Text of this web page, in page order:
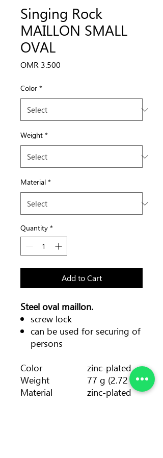
Singing Rock
MAILLON SMALL
OVAL
OMR 3.500
Color *
Weight *
Material *
Quantity *
Add to Cart
Steel oval maillon.
screw lock
can be used for securing of
persons
Color
zinc-plated
Weight
77 g (2.72 oz)
Material
zinc-plated